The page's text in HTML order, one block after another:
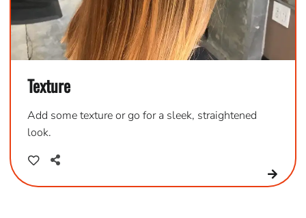
Texture
Add some texture or go for a sleek, straightened
look.